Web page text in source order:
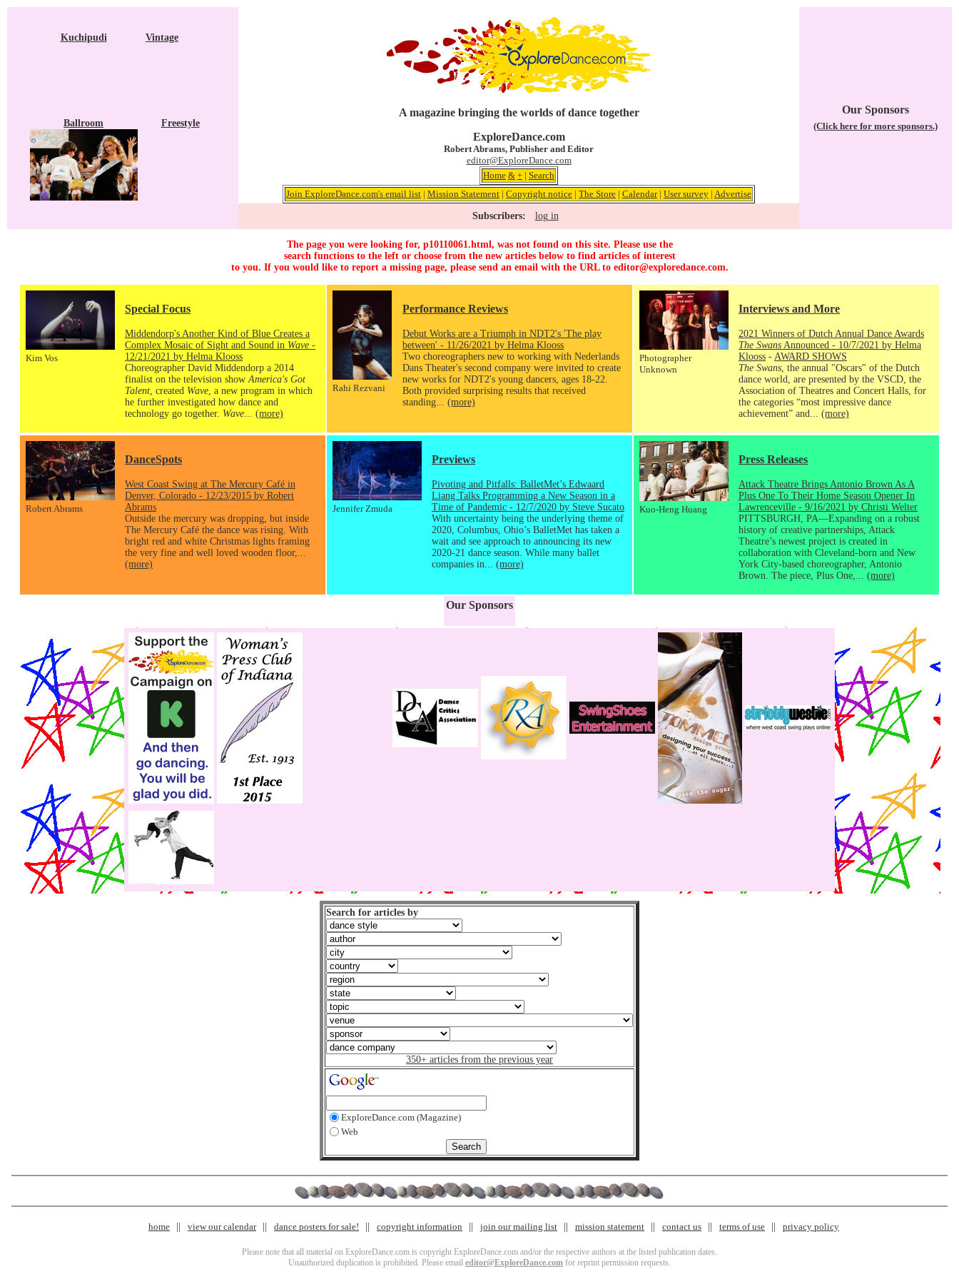
Kuchipudi Vintage
Ballroom Freestyle
A magazine bringing the worlds of dance together
ExploreDance.com
Robert Abrams, Publisher and Editor
editor@ExploreDance.com
Home & + | Search
Join ExploreDance.com's email list | Mission Statement | Copyright notice | The Store | Calendar| User survey | Advertise
Subscribers: log in
Our Sponsors
(Click here for more sponsors.)
The page you were looking for, p10110061.html, was not found on this site. Please use the
search functions to the left or choose from the new articles below to find articles of interest
to you. If you would like to report a missing page, please send an email with the URL to editor@exploredance.com.
Kim Vos
Special Focus
Middendorp's Another Kind of Blue Creates a
Complex Mosaic of Sight and Sound in Wave -
12/21/2021 by Helma Klooss
Choreographer David Middendorp a 2014
finalist on the television show America's Got
Talent , created Wave , a new program in which
he further investigated how dance and
technology go together. Wave (more)
Rahi Rezvani
Performance Reviews
Debut Works are a Triumph in NDT2's 'The play
between' - 11/26/2021 by Helma Klooss
Two choreographers new to working with Nederlands
Dans Theater's second company were invited to create
new works for NDT2's young dancers, ages 18-22.
Both provided surprising results that received
standing... (more)
Photographer
Unknown
Interviews and More
2021 Winners of Dutch Annual Dance Awards
The Swans Announced - 10/7/2021 by Helma
Klooss - AWARD SHOWS
The Swans , the annual "Oscars" of the Dutch
dance world, are presented by the VSCD, the
Association of Theatres and Concert Halls, for
the categories “most impressive dance
achievement” and... (more)
Robert Abrams
DanceSpots
West Coast Swing at The Mercury Café in
Denver, Colorado - 12/23/2015 by Robert
Abrams
Outside the mercury was dropping, but inside
The Mercury Café the dance was rising. With
bright red and white Christmas lights framing
the very fine and well loved wooden floor,...
(more)
Jennifer Zmuda
Previews
Pivoting and Pitfalls: BalletMet’s Edwaard
Liang Talks Programming a New Season in a
Time of Pandemic - 12/7/2020 by Steve Sucato
With uncertainty being the underlying theme of
2020, Columbus, Ohio’s BalletMet has taken a
wait and see approach to announcing its new
2020-21 dance season. While many ballet
companies in... (more)
Kuo-Heng Huang
Press Releases
Attack Theatre Brings Antonio Brown As A
Plus One To Their Home Season Opener In
Lawrenceville - 9/16/2021 by Christi Welter
PITTSBURGH, PA—Expanding on a robust
history of creative partnerships, Attack
Theatre’s newest project is created in
collaboration with Cleveland-born and New
York City-based choreographer, Antonio
Brown. The piece, Plus One,... (more)
Our Sponsors
Search for articles by
350+ articles from the previous year
ExploreDance.com (Magazine)
Web
home view our calendar dance posters for sale! copyright information join our mailing list mission statement contact us terms of use privacy policy
Please note that all material on ExploreDance.com is copyright ExploreDance.com and/or the respective authors at the listed publication dates.
Unauthorized duplication is prohibited. Please email editor@ExploreDance.com for reprint permission requests.